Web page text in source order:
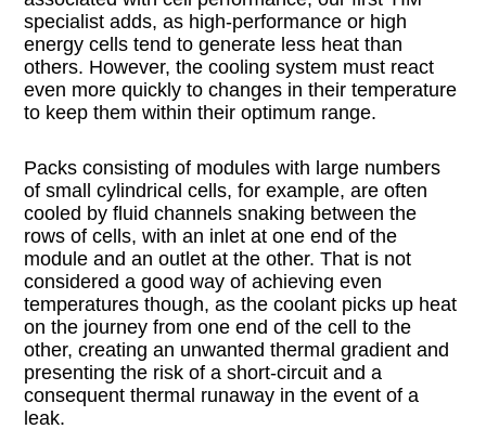
specialist adds, as high-performance or high
energy cells tend to generate less heat than
others. However, the cooling system must react
even more quickly to changes in their temperature
to keep them within their optimum range.
Packs consisting of modules with large numbers
of small cylindrical cells, for example, are often
cooled by fluid channels snaking between the
rows of cells, with an inlet at one end of the
module and an outlet at the other. That is not
considered a good way of achieving even
temperatures though, as the coolant picks up heat
on the journey from one end of the cell to the
other, creating an unwanted thermal gradient and
presenting the risk of a short-circuit and a
consequent thermal runaway in the event of a
leak.